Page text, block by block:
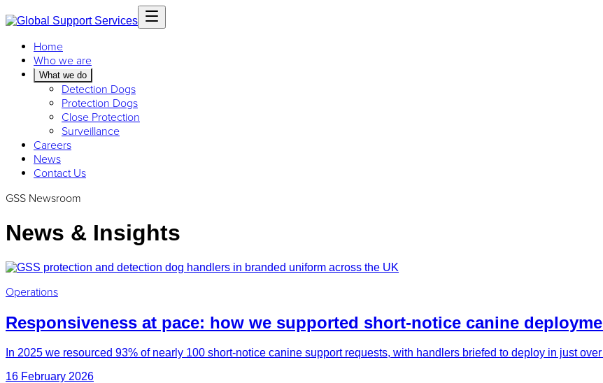
Home
Who we are
What we do
Detection Dogs
Protection Dogs
Close Protection
Surveillance
Careers
News
Contact Us
GSS Newsroom
News & Insights
Operations
Responsiveness at pace: how we supported short-notice canine
In 2025 we resourced 93% of nearly 100 short-notice canine support requests, with handlers briefed to deploy in just
16 February 2026